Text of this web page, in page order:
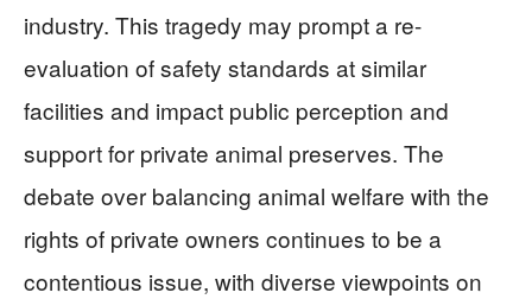
industry. This tragedy may prompt a re-
evaluation of safety standards at similar
facilities and impact public perception and
support for private animal preserves. The
debate over balancing animal welfare with the
rights of private owners continues to be a
contentious issue, with diverse viewpoints on